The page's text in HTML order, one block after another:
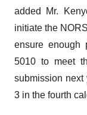
added Mr.
initiate the
ensure enough
5010 to meet
submission next
3 in the fourth